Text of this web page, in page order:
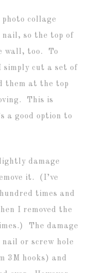
collage
nail, so the top of
wall, too. To
simply cut a set of
them at the top
This is
a good option to
damage
it. (I’ve
times and
I removed the
The damage
or screw hole
3M hooks) and